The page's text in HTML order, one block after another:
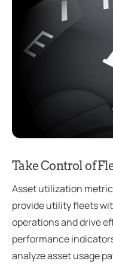
Take Control of
Asset utilization
provide utility fleets
operations and drive
performance
analyze asset usage